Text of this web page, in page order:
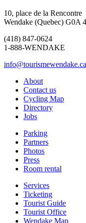
10, place de la Rencontre
Wendake (Quebec) G0A
(418) 847-0624
1-888-WENDAKE
info@tourismewendake.ca
About
Contact us
Cycling Map
Directory
Jobs
Parking
Partners
Photos
Press
Room rental
Services
Ticketing
Tourist Guide
Tourist Office
Wendake Map